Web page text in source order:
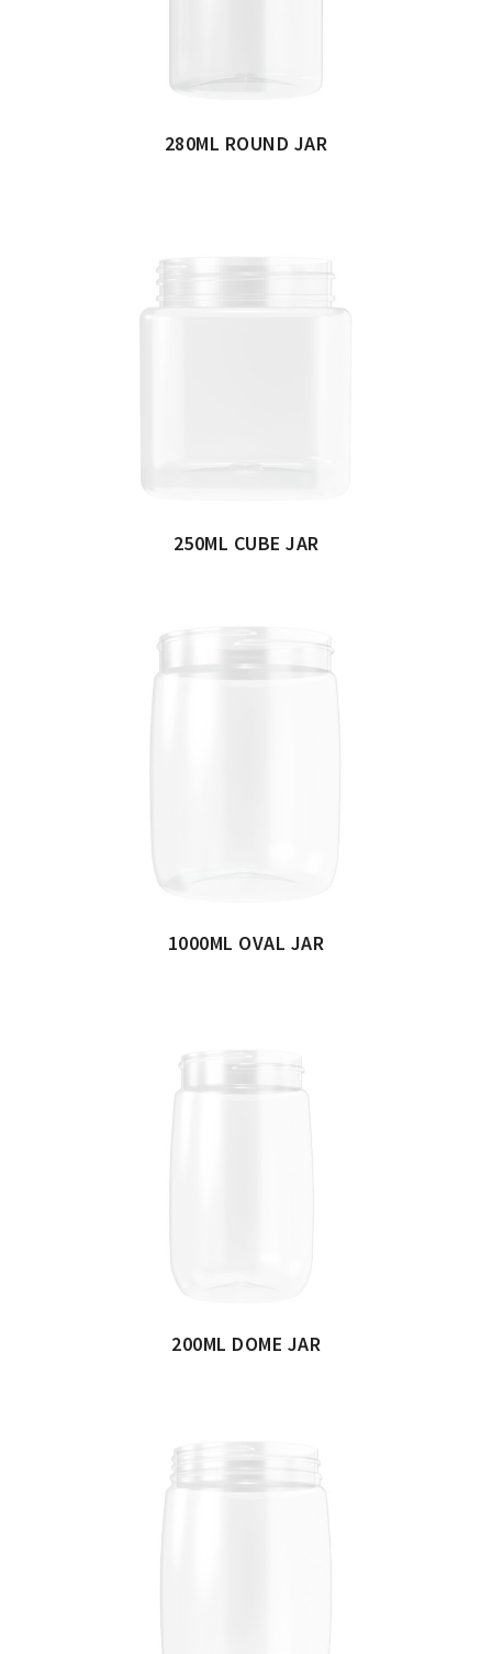
280ML ROUND JAR
250ML CUBE JAR
1000ML OVAL JAR
200ML DOME JAR